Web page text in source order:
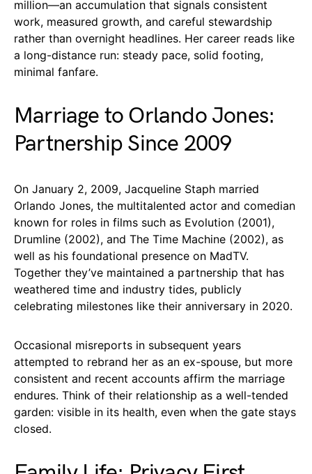
million—an accumulation that signals consistent
work, measured growth, and careful stewardship
rather than overnight headlines. Her career reads like
a long-distance run: steady pace, solid footing,
minimal fanfare.
Marriage to Orlando Jones:
Partnership Since 2009
On January 2, 2009, Jacqueline Staph married
Orlando Jones, the multitalented actor and comedian
known for roles in films such as Evolution (2001),
Drumline (2002), and The Time Machine (2002), as
well as his foundational presence on MadTV.
Together they’ve maintained a partnership that has
weathered time and industry tides, publicly
celebrating milestones like their anniversary in 2020.
Occasional misreports in subsequent years
attempted to rebrand her as an ex-spouse, but more
consistent and recent accounts affirm the marriage
endures. Think of their relationship as a well-tended
garden: visible in its health, even when the gate stays
closed.